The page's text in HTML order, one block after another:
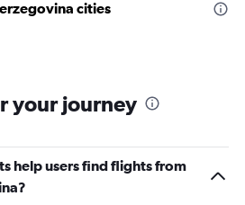
cities
your journey
help users find flights from